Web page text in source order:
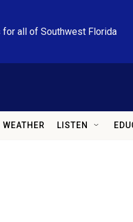
for all of Southwest Florida
WEATHER LISTEN